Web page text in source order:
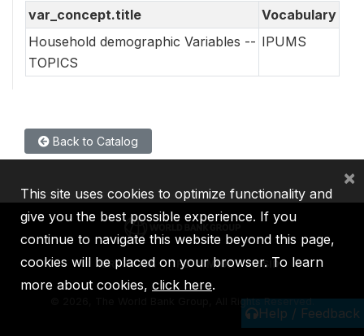
var_concept.title
Vocabulary
Household demographic Variables --
TOPICS
IPUMS
Back to Catalog
Help / Feedback
IBRD IDA IFC MIGA ICSID
2026, The World Bank Group, All Rights Reserved.
This site uses cookies to optimize functionality and
give you the best possible experience. If you
continue to navigate this website beyond this page,
cookies will be placed on your browser. To learn
more about cookies, click here.
×